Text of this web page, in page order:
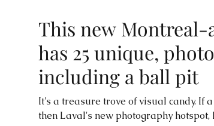
This new Montreal-
has 25 unique,
including a ball pit
It's a treasure trove of visual candy. If
then Laval's new photography hotspot,